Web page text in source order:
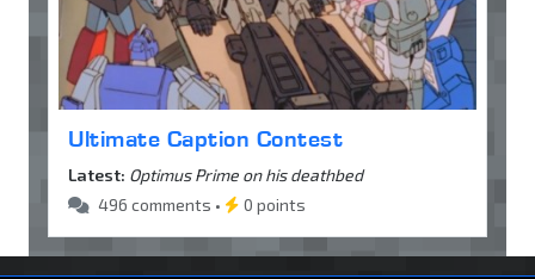
Ultimate Caption Contest
Latest: Optimus Prime on his deathbed
496 comments •
0 points